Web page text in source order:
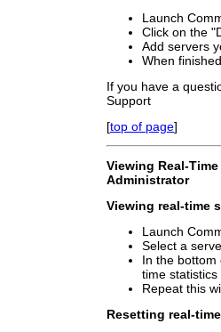
Launch
Click on the
Add servers
When
If you have a
Support
[top of page]
Viewing Real-
Administrator
Viewing real-time
Launch
Select a
In the bottom
time statistics
Repeat this
Resetting real-